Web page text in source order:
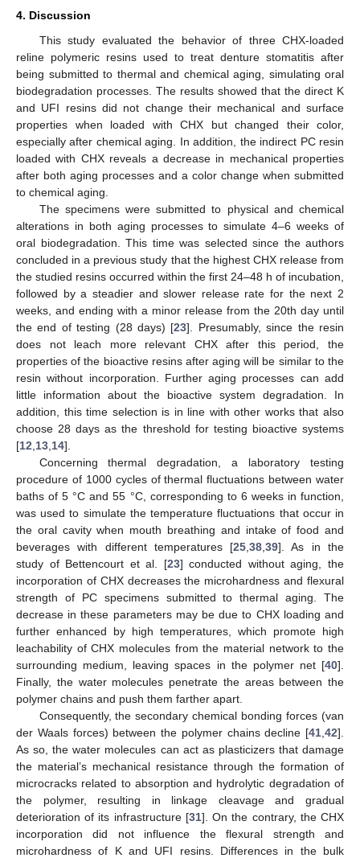
4. Discussion
This study evaluated the behavior of three CHX-loaded
reline polymeric resins used to treat denture stomatitis after
being submitted to thermal and chemical aging, simulating oral
biodegradation processes. The results showed that the direct K
and UFI resins did not change their mechanical and surface
properties when loaded with CHX but changed their color,
especially after chemical aging. In addition, the indirect PC resin
loaded with CHX reveals a decrease in mechanical properties
after both aging processes and a color change when submitted
to chemical aging.
The specimens were submitted to physical and chemical
alterations in both aging processes to simulate 4–6 weeks of
oral biodegradation. This time was selected since the authors
concluded in a previous study that the highest CHX release from
the studied resins occurred within the first 24–48 h of incubation,
followed by a steadier and slower release rate for the next 2
weeks, and ending with a minor release from the 20th day until
the end of testing (28 days) [23]. Presumably, since the resin
does not leach more relevant CHX after this period, the
properties of the bioactive resins after aging will be similar to the
resin without incorporation. Further aging processes can add
little information about the bioactive system degradation. In
addition, this time selection is in line with other works that also
choose 28 days as the threshold for testing bioactive systems
[12 13 14].
Concerning thermal degradation, a laboratory testing
procedure of 1000 cycles of thermal fluctuations between water
baths of 5 °C and 55 °C, corresponding to 6 weeks in function,
was used to simulate the temperature fluctuations that occur in
the oral cavity when mouth breathing and intake of food and
beverages with different temperatures [25 ,38 ,39]. As in the
study of Bettencourt et al. [23] conducted without aging, the
incorporation of CHX decreases the microhardness and flexural
strength of PC specimens submitted to thermal aging. The
decrease in these parameters may be due to CHX loading and
further enhanced by high temperatures, which promote high
leachability of CHX molecules from the material network to the
surrounding medium, leaving spaces in the polymer net [40].
Finally, the water molecules penetrate the areas between the
polymer chains and push them farther apart.
Consequently, the secondary chemical bonding forces (van
der Waals forces) between the polymer chains decline [41 42].
As so, the water molecules can act as plasticizers that damage
the material’s mechanical resistance through the formation of
microcracks related to absorption and hydrolytic degradation of
the polymer, resulting in linkage cleavage and gradual
deterioration of its infrastructure [31]. On the contrary, the CHX
incorporation did not influence the flexural strength and
microhardness of K and UFI resins. Differences in the bulk